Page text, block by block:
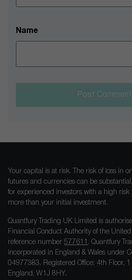
Name
Post Comment
Your capital is at risk. The risk of loss in
futures and currencies can be
for experienced investors with a high risk
more than your initial investment.
Quantfury Trading UK Limited is
Financial Conduct Authority of the
reference number 577611 . Quantfury
incorporated in England & Wales under
04977383. Registered Office: 4th Floor,
England, W1J 8HY.